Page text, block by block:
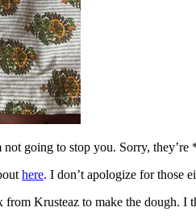
not going to stop you. Sorry, they’re
here. I don’t apologize for those
Krusteaz to make the dough.